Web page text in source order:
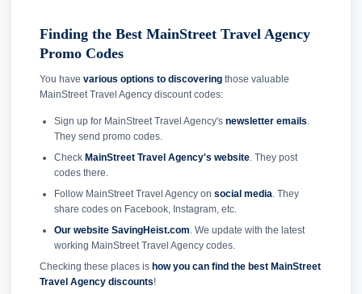
Finding the Best MainStreet Travel Agency
Promo Codes
You have various options to discovering those valuable
MainStreet Travel Agency discount codes:
Sign up for MainStreet Travel Agency's newsletter emails
They send promo codes.
Check MainStreet Travel Agency's website. They post
codes there.
Follow MainStreet Travel Agency on social media . They
share codes on Facebook, Instagram, etc.
Our website SavingHeist.com . We update with the latest
working MainStreet Travel Agency codes.
Checking these places is how you can find the best MainStreet
Travel Agency discounts!